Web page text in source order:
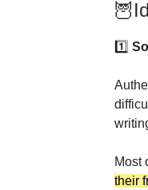
1️⃣
Most
their